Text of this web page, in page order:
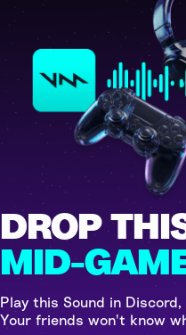
DROP
MID-
Play this Sound in
Your friends won't know